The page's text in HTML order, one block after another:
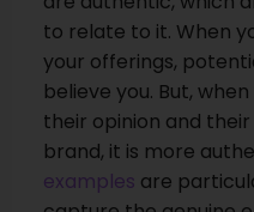
to relate to it. When
your offerings,
believe you. But,
their opinion and
brand, it is more
examples are